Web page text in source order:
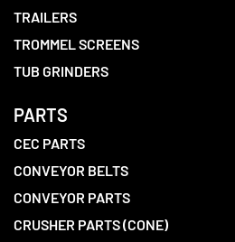
TRAILERS
TROMMEL SCREENS
TUB GRINDERS
PARTS
CEC PARTS
CONVEYOR BELTS
CONVEYOR PARTS
CRUSHER PARTS (CONE)